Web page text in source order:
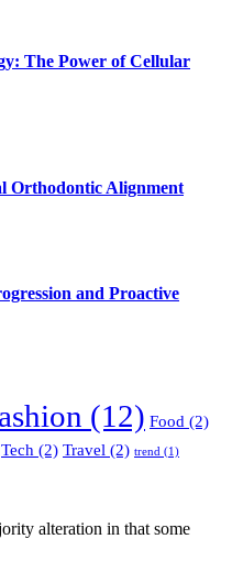
The Power of Cellular
Orthodontic Alignment
and Proactive
(12) Food (2)
Tech (2) Travel (2) trend (1)
alteration in that some